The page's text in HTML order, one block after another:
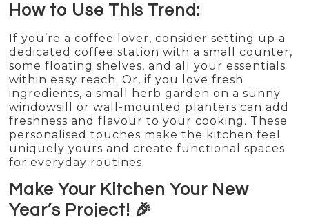
How to Use This Trend:
If you’re a coffee lover, consider setting up a
dedicated coffee station with a small counter,
some floating shelves, and all your essentials
within easy reach. Or, if you love fresh
ingredients, a small herb garden on a sunny
windowsill or wall-mounted planters can add
freshness and flavour to your cooking. These
personalised touches make the kitchen feel
uniquely yours and create functional spaces
for everyday routines.
Make Your Kitchen Your New
Year’s Project! 🎉